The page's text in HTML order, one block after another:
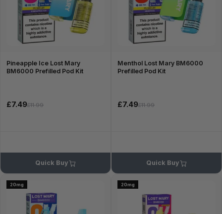
Pineapple Ice Lost Mary
BM6000 Prefilled Pod Kit
£7.49£11.99
Quick Buy
Menthol Lost Mary BM6000
Prefilled Pod Kit
£7.49£11.99
Quick Buy
20mg 20mg